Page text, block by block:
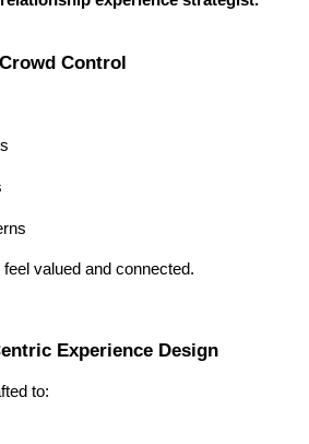
Control
valued and connected.
Experience Design
to: